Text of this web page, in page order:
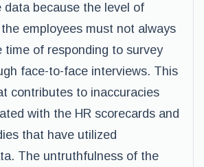
data because the level of
employees must not always
time of responding to survey
face-to-face interviews. This
contributes to inaccuracies
with the HR scorecards and
that have utilized
The untruthfulness of the